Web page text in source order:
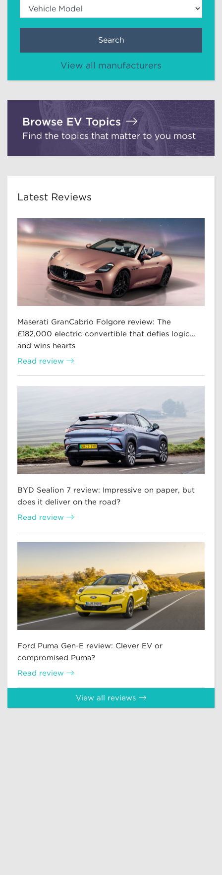
Search
View all manufacturers
Browse EV Topics
Find the topics that matter to you most
Latest Reviews
Maserati GranCabrio Folgore review: The
£182,000 electric convertible that defies logic…
and wins hearts
Read review
BYD Sealion 7 review: Impressive on paper, but
does it deliver on the road?
Read review
Ford Puma Gen-E review: Clever EV or
compromised Puma?
Read review
View all reviews